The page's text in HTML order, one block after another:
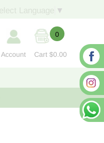
▼
Account
0
Cart $0.00